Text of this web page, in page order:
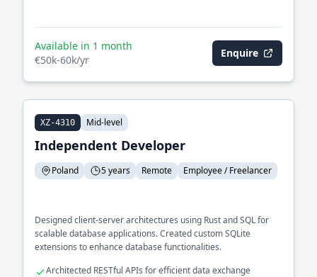
Available in 1 month
€50k-60k/yr
Enquire
XZ-4310 Mid-level
Independent Developer
Poland 5 years Remote Employee / Freelancer
Designed client-server architectures using Rust and SQL for
scalable database applications. Created custom SQLite
extensions to enhance database functionalities.
Architected RESTful APIs for efficient data exchange